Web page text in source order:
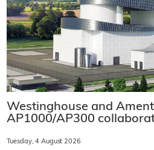
Westinghouse and
AP1000/AP300
Tuesday, 4 August 2026